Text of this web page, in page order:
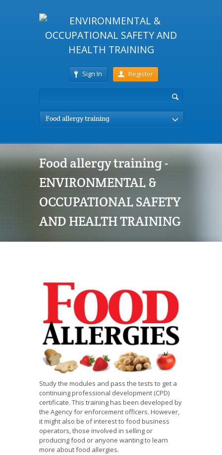
Sign In Register
Food allergy training
Food allergy training -
ENVIRONMENTAL &
OCCUPATIONAL SAFETY
AND HEALTH TRAINING
Study the modules and pass the tests to get a
continuing professional development (CPD)
certificate. This training has been developed by
the Agency for enforcement officers. However,
it might also be of interest to food business
operators, those involved in selling or
producing food or anyone wanting to learn
more about food allergies.